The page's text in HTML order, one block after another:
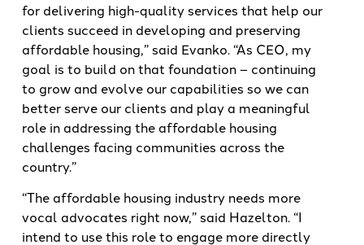
for delivering high-quality services that help our
clients succeed in developing and preserving
affordable housing,” said Evanko. “As CEO, my
goal is to build on that foundation – continuing
to grow and evolve our capabilities so we can
better serve our clients and play a meaningful
role in addressing the affordable housing
challenges facing communities across the
country.”
“The affordable housing industry needs more
vocal advocates right now,” said Hazelton. “I
intend to use this role to engage more directly